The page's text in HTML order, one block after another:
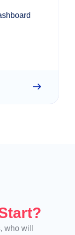
who will